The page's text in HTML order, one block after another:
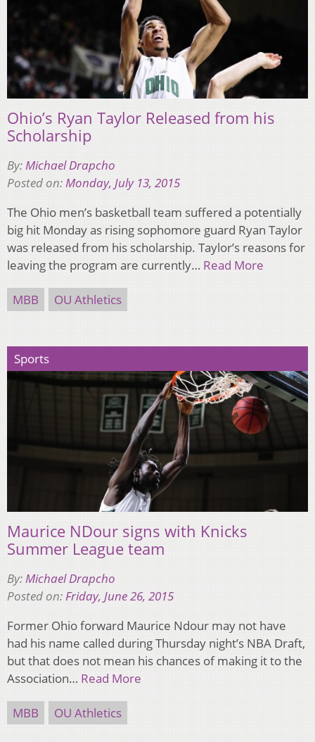
Ohio’s Ryan Taylor Released from his
Scholarship
By:Michael Drapcho
Posted on:Monday, July 13, 2015
The Ohio men’s basketball team suffered a potentially
big hit Monday as rising sophomore guard Ryan Taylor
was released from his scholarship. Taylor’s reasons for
leaving the program are currently… Read More
MBB OU Athletics
Sports
Maurice NDour signs with Knicks
Summer League team
By:Michael Drapcho
Posted on:Friday, June 26, 2015
Former Ohio forward Maurice Ndour may not have
had his name called during Thursday night’s NBA Draft,
but that does not mean his chances of making it to the
Association… Read More
MBB OU Athletics